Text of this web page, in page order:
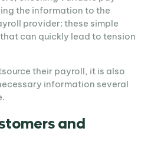
the information to the
provider: these simple
can quickly lead to tension
their payroll, it is also
information several
and